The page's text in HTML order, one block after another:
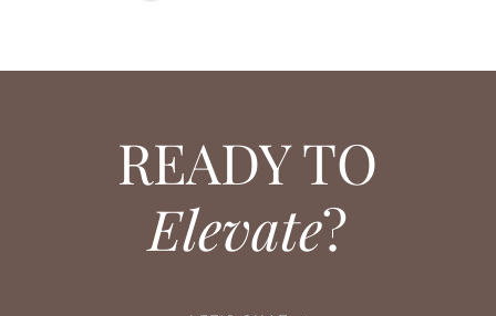
READY TO
Elevate?